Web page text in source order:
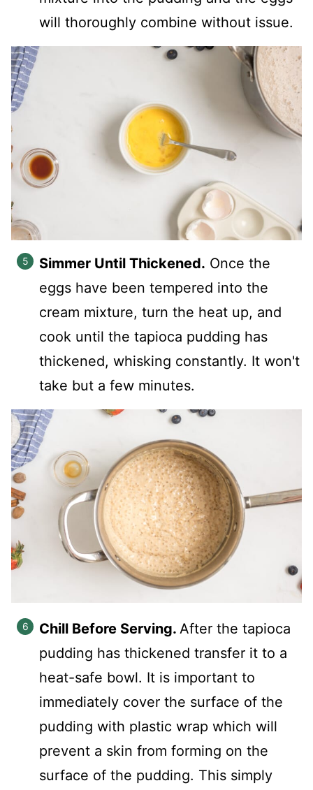
will thoroughly combine without issue.
Simmer Until Thickened. Once the
eggs have been tempered into the
cream mixture, turn the heat up, and
cook until the tapioca pudding has
thickened, whisking constantly. It won't
take but a few minutes.
Chill Before Serving. After the tapioca
pudding has thickened transfer it to a
heat-safe bowl. It is important to
immediately cover the surface of the
pudding with plastic wrap which will
prevent a skin from forming on the
surface of the pudding. This simply